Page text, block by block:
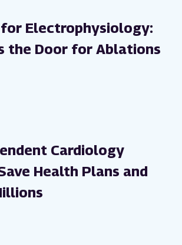
for Electrophysiology:
the Door for Ablations
Cardiology
Health Plans and